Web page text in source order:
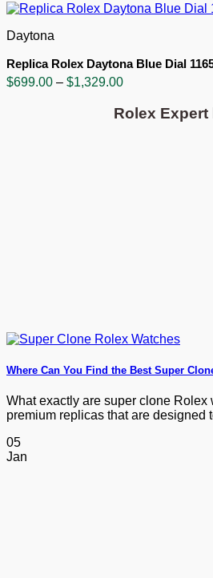
Daytona
Replica Rolex Daytona Blue Dial
$699.00 – $1,329.00Price
$699.00
Rolex Expert
Where Can You Find the Best Super
What exactly are super clone Rolex
premium replicas that are designed
05
Jan